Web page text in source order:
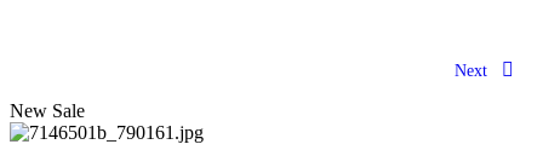
Next
New Sale